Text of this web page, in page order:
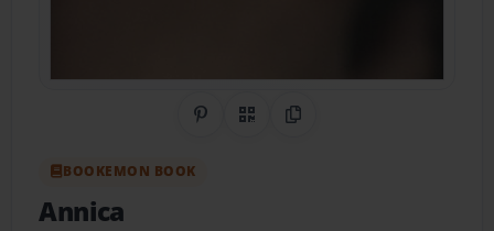
Share on Pinterest
QR CodeCopy Link
BOOKEMON BOOK
Annica